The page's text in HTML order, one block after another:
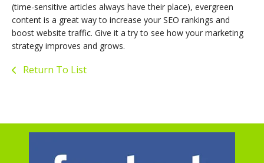
(time-sensitive articles always have their place), evergreen
content is a great way to increase your SEO rankings and
boost website traffic. Give it a try to see how your marketing
strategy improves and grows.
Return To List